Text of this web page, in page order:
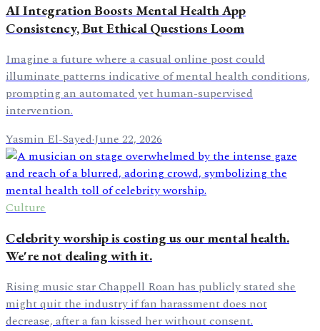
AI Integration Boosts Mental Health App
Consistency, But Ethical Questions Loom
Imagine a future where a casual online post could
illuminate patterns indicative of mental health conditions,
prompting an automated yet human-supervised
intervention.
Yasmin El-Sayed·June 22, 2026
Culture
Celebrity worship is costing us our mental health.
We're not dealing with it.
Rising music star Chappell Roan has publicly stated she
might quit the industry if fan harassment does not
decrease, after a fan kissed her without consent.